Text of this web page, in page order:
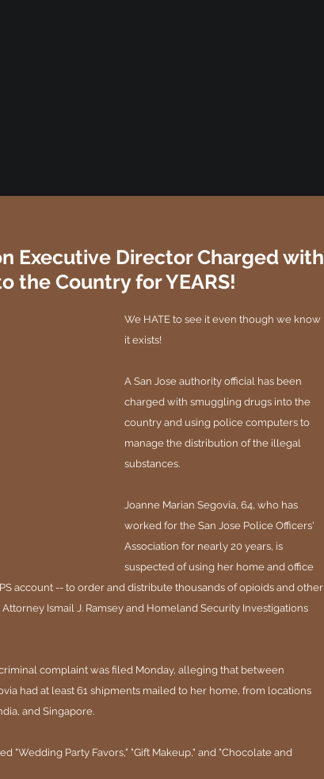
Executive Director Charged with
the Country for YEARS!
We HATE to see it even though we know
it exists!
A San Jose authority official has been
charged with smuggling drugs into the
country and using police computers to
manage the distribution of the illegal
substances.
Joanne Marian Segovia, 64, who has
worked for the San Jose Police Officers'
Association for nearly 20 years, is
suspected of using her home and office
account -- to order and distribute thousands of opioids and other
Ismail J. Ramsey and Homeland Security Investigations
complaint was filed Monday, alleging that between
had at least 61 shipments mailed to her home, from locations
and Singapore.
"Wedding Party Favors," "Gift Makeup," and "Chocolate and